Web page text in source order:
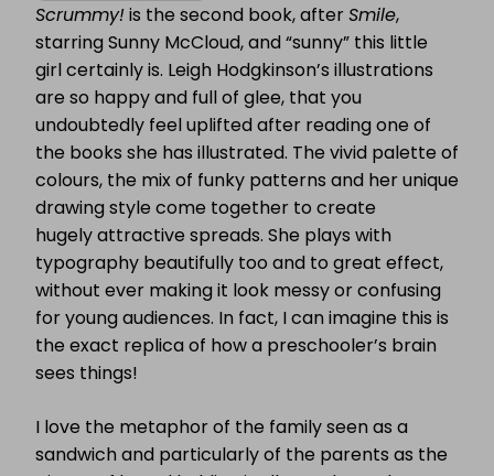
Scrummy!is the second book, afterSmile,
starring Sunny McCloud, and “sunny” this little
girl certainly is. Leigh Hodgkinson’s illustrations
are so happy and full of glee, that you
undoubtedly feel uplifted after reading one of
the books she has illustrated. The vivid palette of
colours, the mix of funky patterns and her unique
drawing style come together to create
hugely attractive spreads. She plays with
typography beautifully too and to great effect,
without ever making it look messy or confusing
for young audiences. In fact, I can imagine this is
the exact replica of how a preschooler’s brain
sees things!
I love the metaphor of the family seen as a
sandwich and particularly of the parents as the